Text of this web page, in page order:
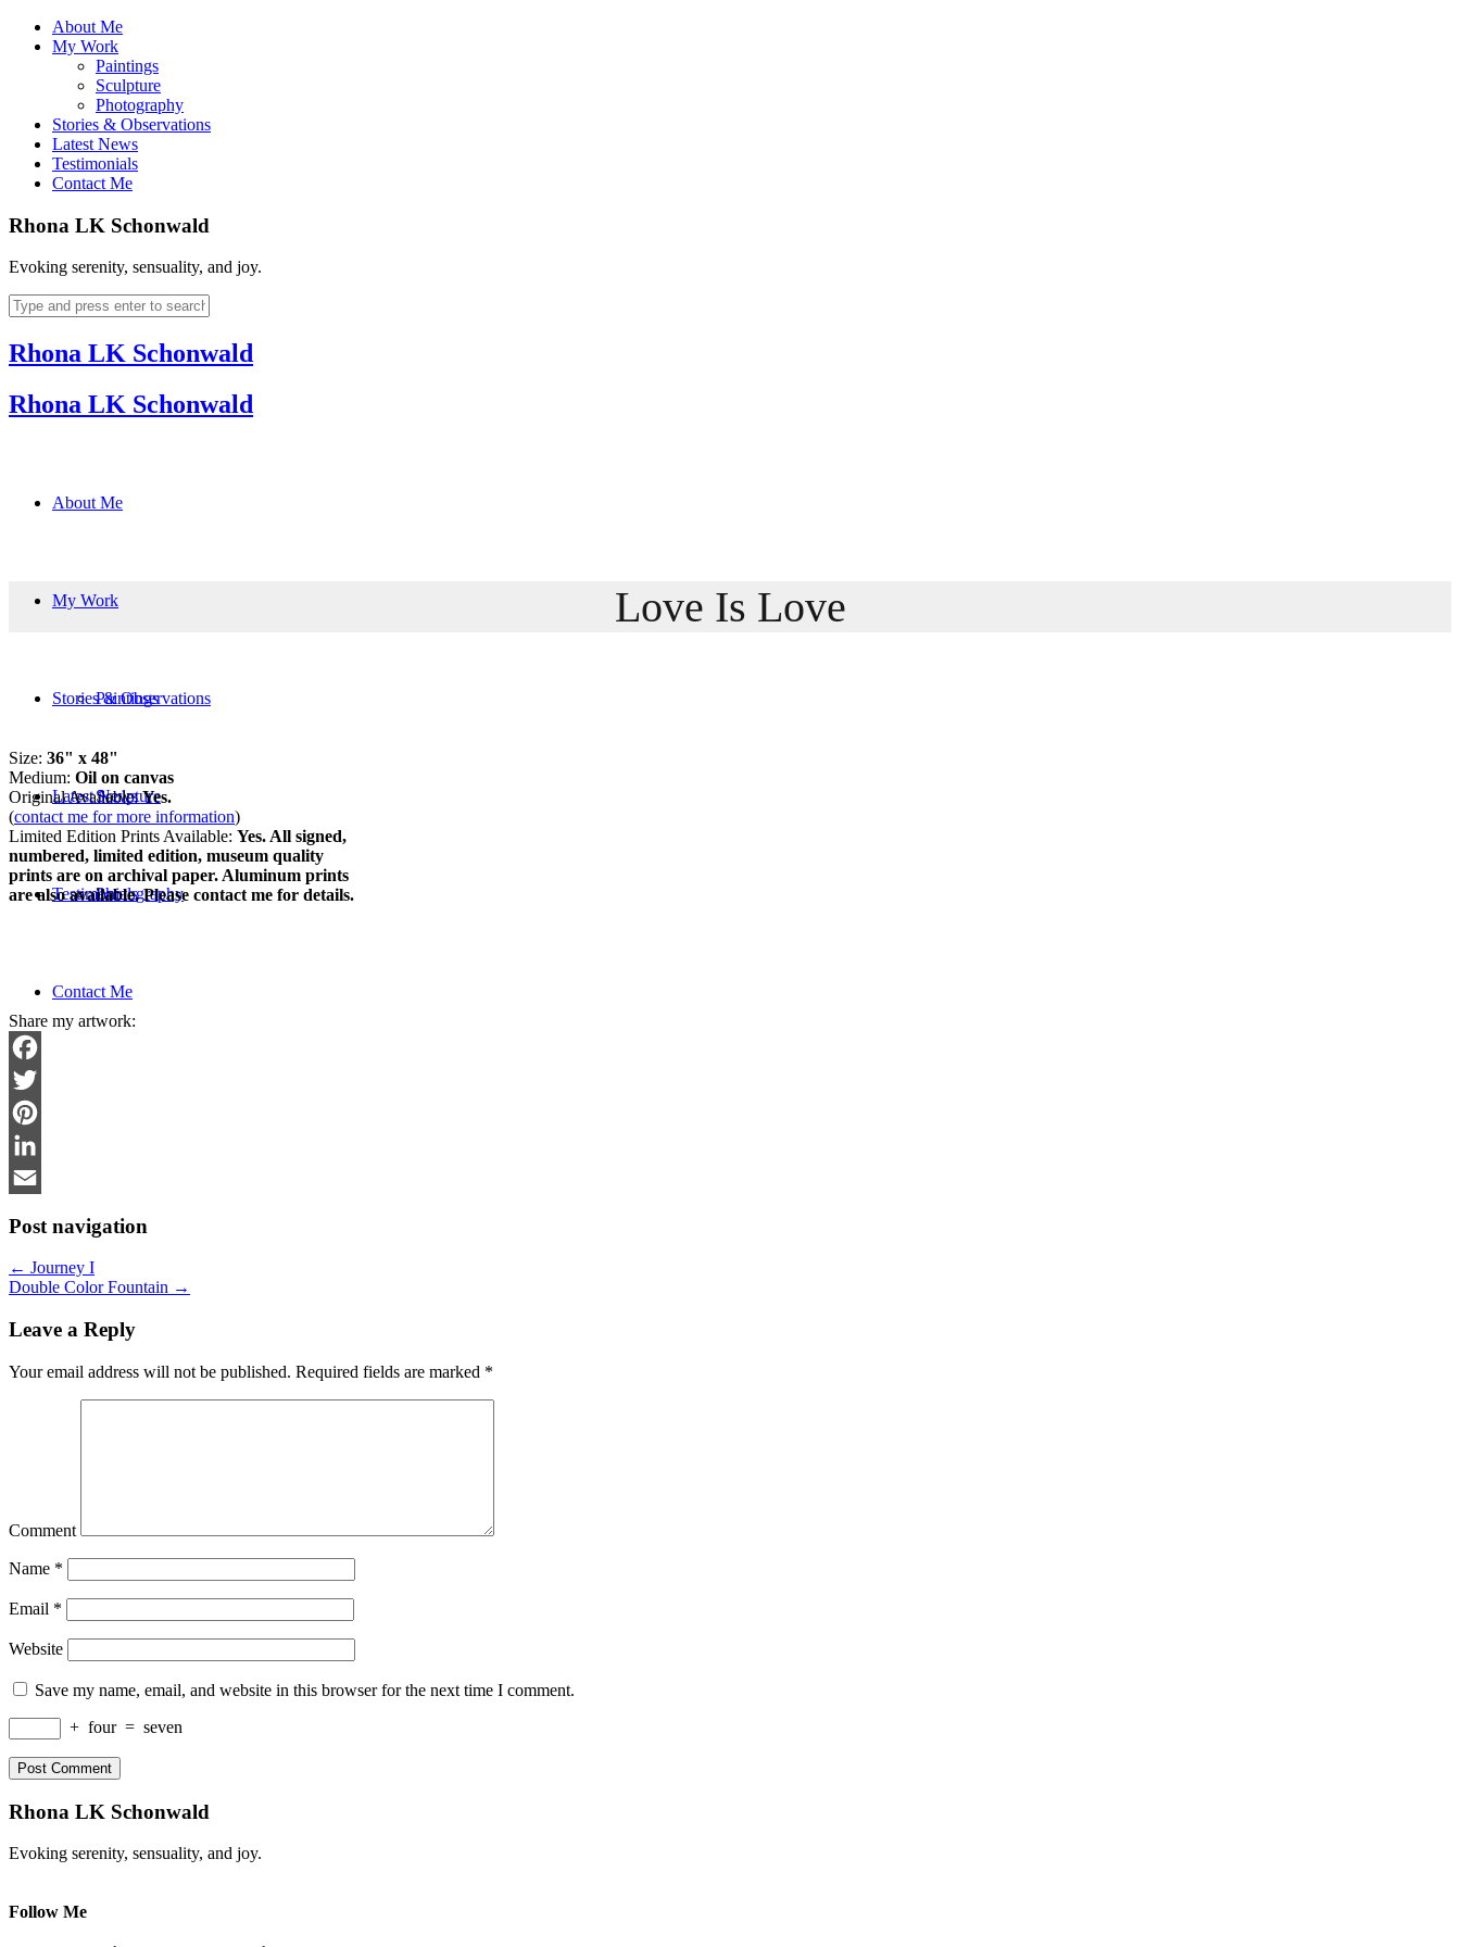
About Me
My Work
Paintings
Sculpture
Photography
Stories & Observations
Latest News
Testimonials
Contact Me
Rhona LK Schonwald
Evoking serenity, sensuality, and joy.
Rhona LK Schonwald
Rhona LK Schonwald
About Me
My Work
Paintings
Sculpture
Photography
Stories & Observations
Latest News
Testimonials
Contact Me
Love Is Love
Size: 36" x 48"
Medium: Oil on canvas
Original Available:Yes.
(contact me for more information)
Limited Edition Prints Available: Yes. All signed,
numbered, limited edition, museum quality
prints are on archival paper. Aluminum prints
are also available. Please contact me for details.
Share my artwork:
Facebook
Twitter
Pinterest
LinkedIn
Post navigation
← Journey I
Double Color Fountain →
Leave a Reply
Your email address will not be published. Required fields are marked *
Comment
Name *
Email *
Website
Save my name, email, and website in this browser for the next time I comment.
+ four = seven
Rhona LK Schonwald
Evoking serenity, sensuality, and joy.
Follow Me